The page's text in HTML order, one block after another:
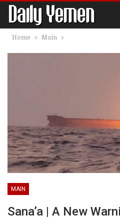
Home Main
MAIN
Sana’a | A New